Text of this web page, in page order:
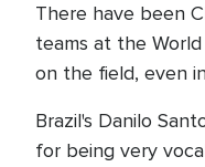
There have been
teams at the
on the field, even
Brazil's Danilo
for being very